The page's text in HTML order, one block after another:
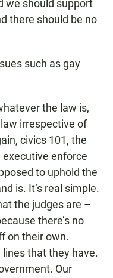
we should support
there should be no
such as gay
the law is,
irrespective of
civics 101, the
executive enforce
to uphold the
is. It’s real simple.
the judges are –
there’s no
on their own.
that they have.
Our